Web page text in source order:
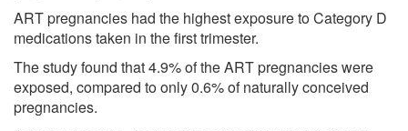
ART pregnancies had the highest exposure to Category D
medications taken in the first trimester.
The study found that 4.9% of the ART pregnancies were
exposed, compared to only 0.6% of naturally conceived
pregnancies.